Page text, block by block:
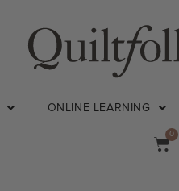
ONLINE LEARNING
0